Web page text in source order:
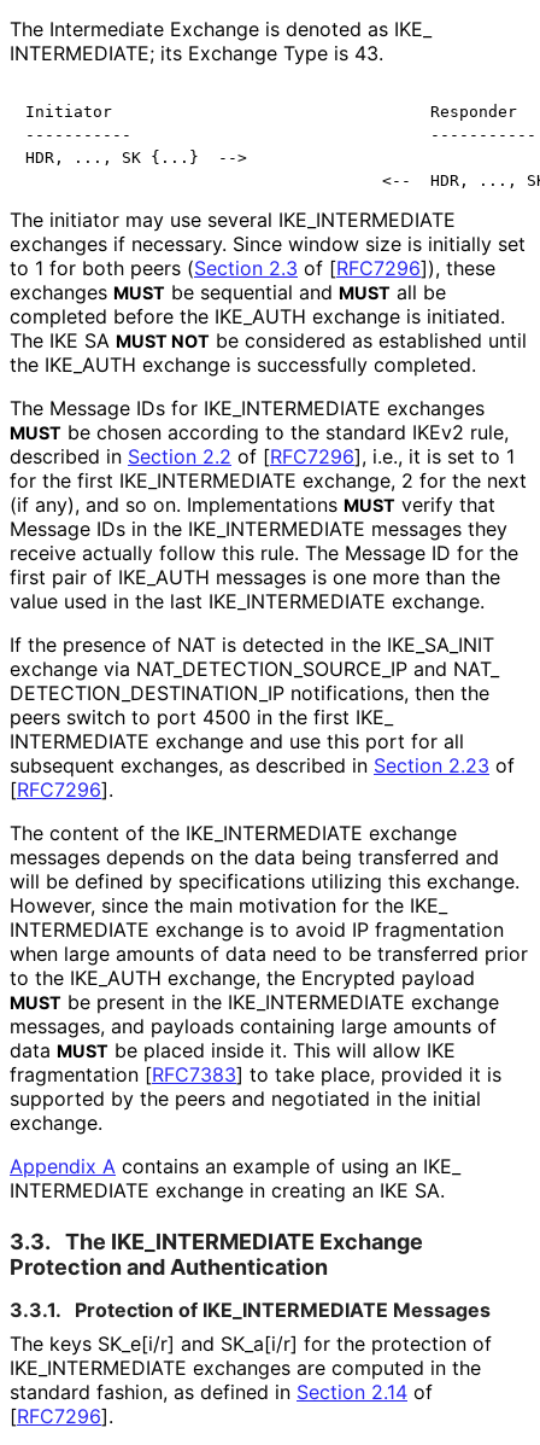
The Intermediate Exchange is denoted as IKE_
INTERMEDIATE; its Exchange Type is 43.
Initiator                                 Responder
-----------                               -----------
HDR, ..., SK {...}  -->
The initiator may use several IKE_ INTERMEDIATE
exchanges if necessary. Since window size is initially set
to 1 for both peers (Section 2.3 of [RFC7296]), these
exchanges MUST be sequential and MUST all be
completed before the IKE_ AUTH exchange is initiated.
The IKE SA MUST NOT be considered as established until
the IKE_ AUTH exchange is successfully completed.
The Message IDs for IKE_ INTERMEDIATE exchanges
MUST be chosen according to the standard IKEv2 rule,
described in Section 2.2 of [RFC7296], i.e., it is set to 1
for the first IKE_ INTERMEDIATE exchange, 2 for the next
(if any), and so on. Implementations MUST verify that
Message IDs in the IKE_ INTERMEDIATE messages they
receive actually follow this rule. The Message ID for the
first pair of IKE_ AUTH messages is one more than the
value used in the last IKE_ INTERMEDIATE exchange.
If the presence of NAT is detected in the IKE_ SA_ INIT
exchange via NAT_ DETECTION_ SOURCE_ IP and NAT_
DETECTION_ DESTINATION_ IP notifications, then the
peers switch to port 4500 in the first IKE_
INTERMEDIATE exchange and use this port for all
subsequent exchanges, as described in Section 2.23 of
[RFC7296].
The content of the IKE_ INTERMEDIATE exchange
messages depends on the data being transferred and
will be defined by specifications utilizing this exchange.
However, since the main motivation for the IKE_
INTERMEDIATE exchange is to avoid IP fragmentation
when large amounts of data need to be transferred prior
to the IKE_ AUTH exchange, the Encrypted payload
MUST be present in the IKE_ INTERMEDIATE exchange
messages, and payloads containing large amounts of
data MUST be placed inside it. This will allow IKE
fragmentation [RFC7383] to take place, provided it is
supported by the peers and negotiated in the initial
exchange.
Appendix A contains an example of using an IKE_
INTERMEDIATE exchange in creating an IKE SA.
3.3. The IKE_ INTERMEDIATE Exchange
Protection and Authentication
3.3.1. Protection of IKE_ INTERMEDIATE Messages
The keys SK_ e[i/r] and SK_ a[i/r] for the protection of
IKE_ INTERMEDIATE exchanges are computed in the
standard fashion, as defined in Section 2.14 of
[RFC7296].